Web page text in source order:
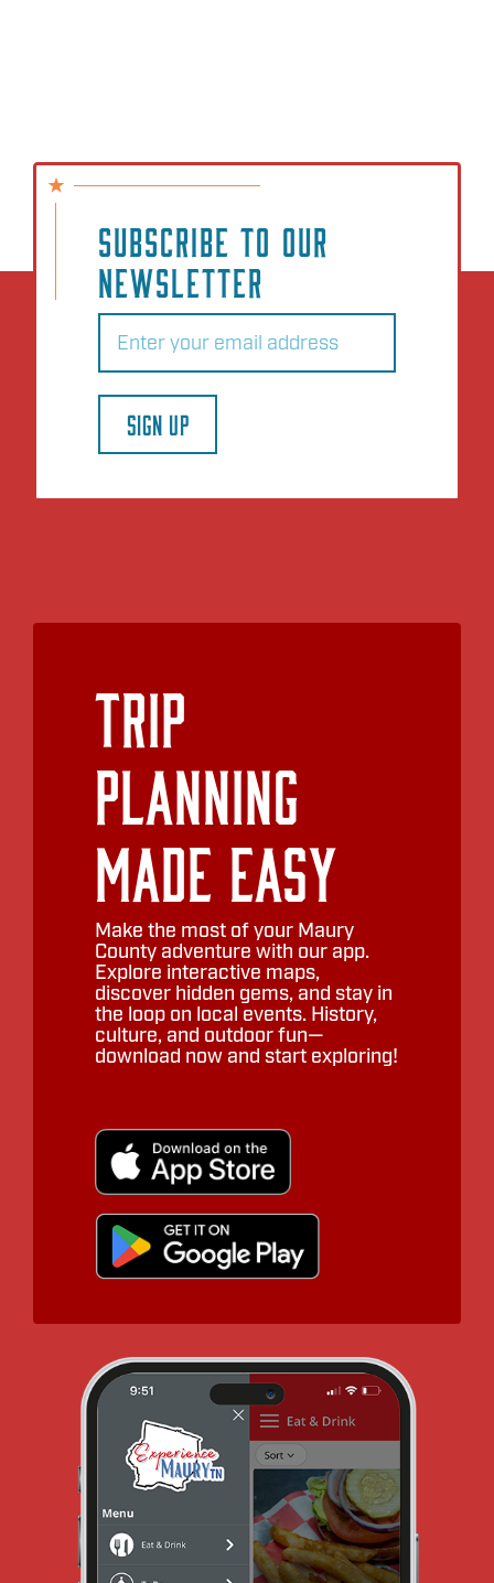
SUBSCRIBE TO OUR
NEWSLETTER
Email
SIGN UP
Trip
Planning
Made Easy
Make the most of your Maury
County adventure with our app.
Explore interactive maps,
discover hidden gems, and stay in
the loop on local events. History,
culture, and outdoor fun—
download now and start exploring!